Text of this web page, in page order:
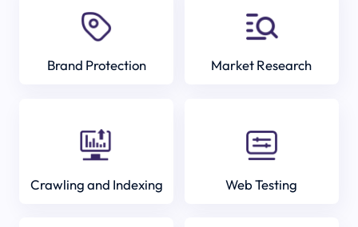
Brand Protection Market Research
Crawling and Indexing Web Testing